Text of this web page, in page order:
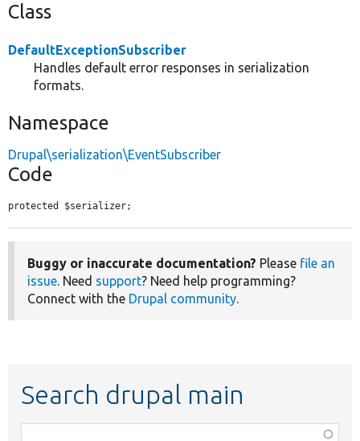
Class
DefaultExceptionSubscriber
Handles default error responses in serialization
formats.
Namespace
Drupal\serialization\EventSubscriber
Code
protected $serializer;
Buggy or inaccurate documentation? Please file an
issue. Need support? Need help programming?
Connect with the Drupal community.
Search drupal main